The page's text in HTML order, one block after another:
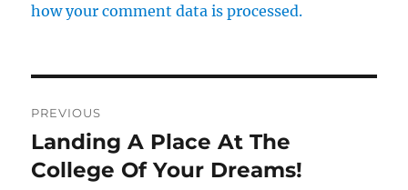
how your comment data is processed.
navigation
PREVIOUS
Previous
post:
Landing A Place At The
College Of Your Dreams!